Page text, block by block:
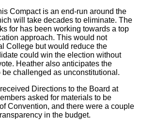
Compact is an end-run around the
will take decades to eliminate. The
for has been working towards a top
approach. This would not
College but would reduce the
could win the election without
Heather also anticipates the
be challenged as unconstitutional.
Directions to the Board at
asked for materials to be
Convention, and there were a couple
in the budget.